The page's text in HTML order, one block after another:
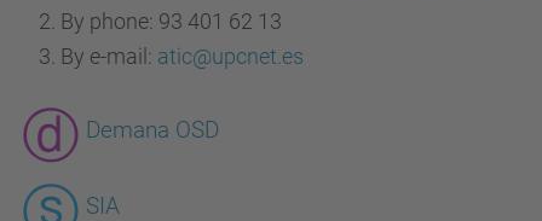
By phone: 93 401 62 13
By e-mail: atic@upcnet.es
Demana OSD
SIA